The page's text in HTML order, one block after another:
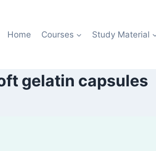
Home Courses Study Material
gelatin capsules